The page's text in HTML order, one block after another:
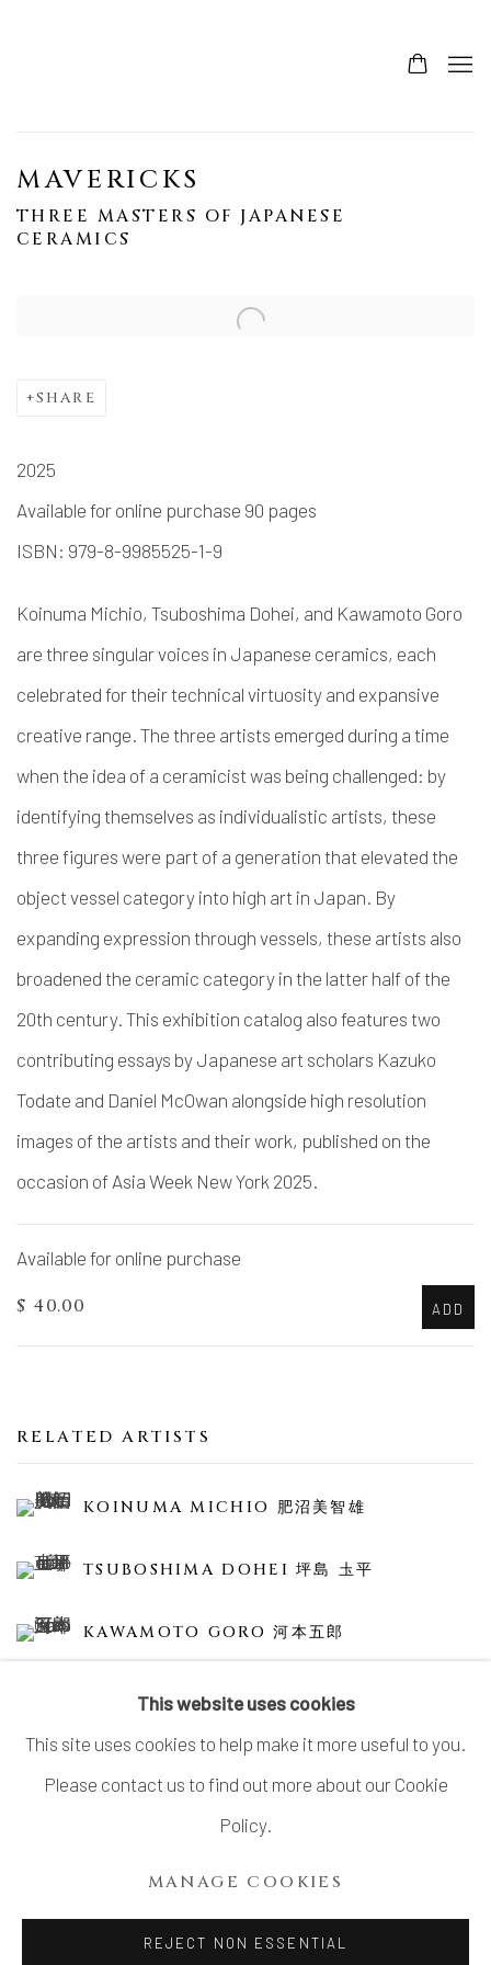
MAVERICKS
THREE MASTERS OF JAPANESE
CERAMICS
SHARE
2025
Available for online purchase 90 pages
ISBN: 979-8-9985525-1-9
Koinuma Michio, Tsuboshima Dohei, and Kawamoto Goro
are three singular voices in Japanese ceramics, each
celebrated for their technical virtuosity and expansive
creative range. The three artists emerged during a time
when the idea of a ceramicist was being challenged: by
identifying themselves as individualistic artists, these
three figures were part of a generation that elevated the
object vessel category into high art in Japan. By
expanding expression through vessels, these artists also
broadened the ceramic category in the latter half of the
20th century. This exhibition catalog also features two
contributing essays by Japanese art scholars Kazuko
Todate and Daniel McOwan alongside high resolution
images of the artists and their work, published on the
occasion of Asia Week New York 2025.
Available for online purchase
$ 40.00 ADD
RELATED ARTISTS
KOINUMA MICHIO 肥沼美智雄
TSUBOSHIMA DOHEI 坪島 圡平
KAWAMOTO GORO 河本五郎
This website uses cookies
This site uses cookies to help make it more useful to you.
Please contact us to find out more about our Cookie
Policy.
MANAGE COOKIES
REJECT NON ESSENTIAL